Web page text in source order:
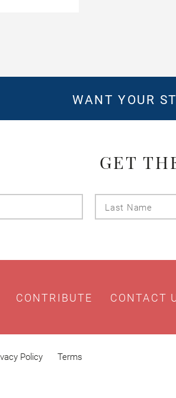
WANT YOUR
GET
CONTRIBUTE CONTACT
Policy Terms